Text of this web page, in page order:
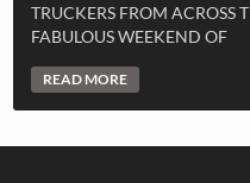
TRUCKERS FROM ACROSS
FABULOUS WEEKEND OF
READ MORE